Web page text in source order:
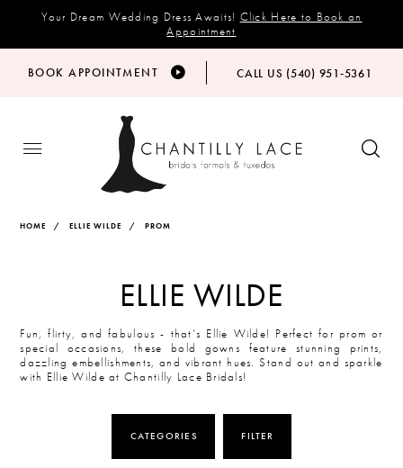
Your Dream Wedding Dress Awaits! Click Here to Book an
Appointment
BOOK APPOINTMENT CALL US (540) 951‑5361
HOME ELLIE WILDE PROM
ELLIE WILDE
Fun, flirty, and fabulous - that’s Ellie Wilde! Perfect for prom or
special occasions, these bold gowns feature stunning prints,
dazzling embellishments, and vibrant hues. Stand out and sparkle
with Ellie Wilde at Chantilly Lace Bridals!
CATEGORIES FILTER